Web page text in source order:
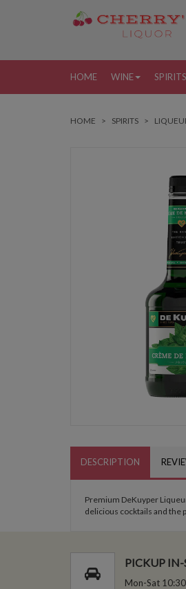
HOME WINE SPIRITS
HOME SPIRITS
DESCRIPTION
Premium DeKuyper
delicious cocktails and the
PICKUP IN-
Mon-Sat